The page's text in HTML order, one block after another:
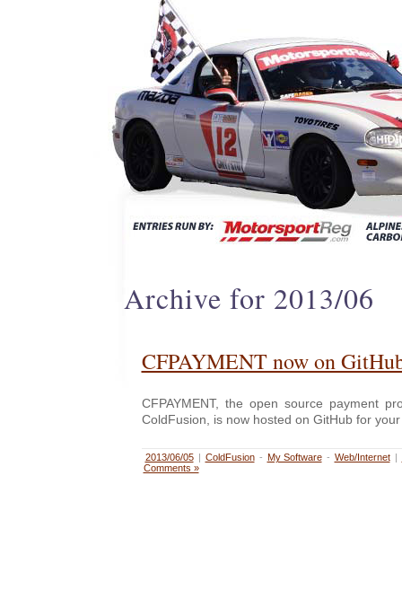
Archive for 2013/06
CFPAYMENT now on
CFPAYMENT, the open source payment
ColdFusion, is now hosted on GitHub for
2013/06/05 | ColdFusion - My Software - Web/Internet |
Comments »